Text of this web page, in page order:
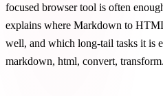
focused browser tool is often
explains where Markdown to
well, and which long-tail tasks it is
markdown, html, convert, transform.